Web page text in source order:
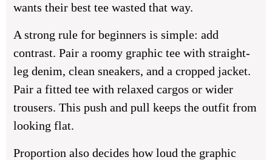
wants their best tee wasted that way.
A strong rule for beginners is simple: add
contrast. Pair a roomy graphic tee with straight-
leg denim, clean sneakers, and a cropped jacket.
Pair a fitted tee with relaxed cargos or wider
trousers. This push and pull keeps the outfit from
looking flat.
Proportion also decides how loud the graphic